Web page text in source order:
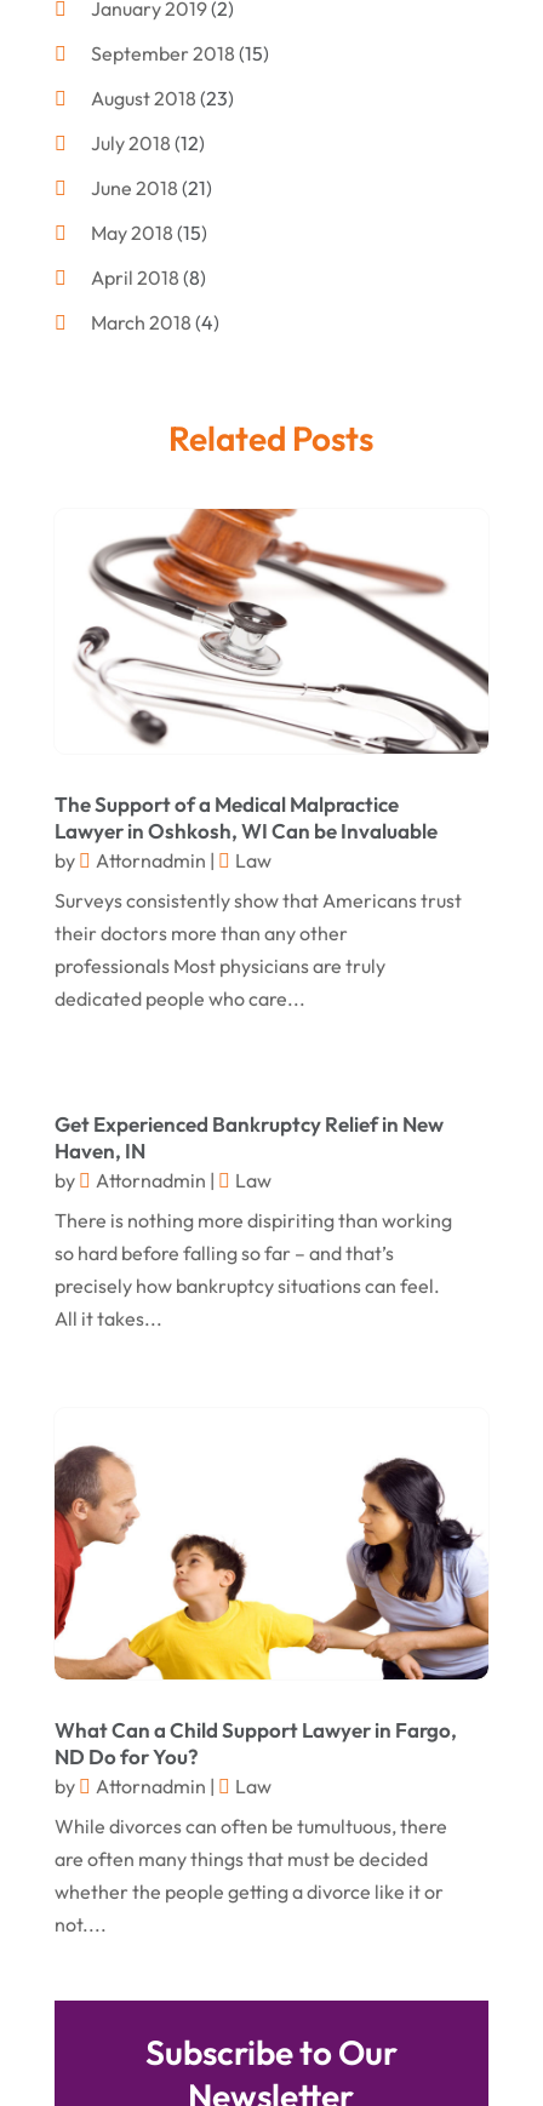
Criminal Attorney
Criminal Law(7)
Debt Settlement
Defense Attorney
Divorce And Custody
Divorce Attorney
Divorce Lawyers
Drug Charges Attorneys
(106)
Legal(13)
Medical Malpractice
Medical Malpractice Lawyer
Personal Injury Attorneys(18)
Personal Injury Law(1)
Real Estate Attorneys(6)
Securities Attorneys(1)
Wills Attorneys(1)
Worker's Compensation Attorney Wichita KS
(2)
January 2019(2)
September 2018 (15)
August 2018 (23)
July 2018 (12)
June 2018 (21)
May 2018 (15)
April 2018 (8)
March 2018 (4)
December 2017(9)
October 2017(14)
September 2017(12)
August 2017(8)
July 2017
(6)
June 2017
April 2017(11)
March 2017(11)
February 2017(10)
December 2016(5)
September 2016(3)
August 2016(8)
July 2016(3)
June 2016(4)
May 2016
December 2015
November 2015
October 2015(13)
September 2015(15)
August 2015(25)
July 2015
(9)
May 2015(6)
March 2015 (5)
February 2015(4)
January 2015
October 2014(2)
Related Posts
The Support of a Medical Malpractice
Lawyer in Oshkosh, WI Can be Invaluable
by Attornadmin |
Law
Surveys consistently show that Americans trust
their doctors more than any other
professionals Most physicians are truly
dedicated people who care...
Get Experienced Bankruptcy Relief in New
Haven, IN
by Attornadmin |
Law
There is nothing more dispiriting than working
so hard before falling so far – and that’s
precisely how bankruptcy situations can feel.
All it takes...
What Can a Child Support Lawyer in Fargo,
ND Do for You?
by Attornadmin |
Law
While divorces can often be tumultuous, there
are often many things that must be decided
whether the people getting a divorce like it or
not....
Subscribe to Our
Newsletter